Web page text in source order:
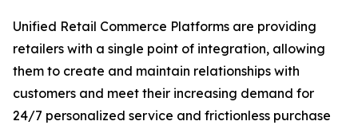
Unified Retail Commerce Platforms are providing
retailers with a single point of integration, allowing
them to create and maintain relationships with
customers and meet their increasing demand for
24/7 personalized service and frictionless purchase